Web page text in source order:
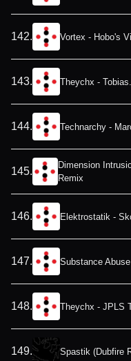
142. Vortex - Hobo's
143. Theychx -
144. Technarchy -
145.
Dimension
Remix
146. Elektrostatik -
147. Substance
148. Theychx - JPLS
149. Spastik (Dubfire